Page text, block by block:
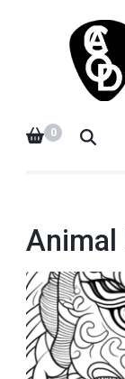
0
Animal